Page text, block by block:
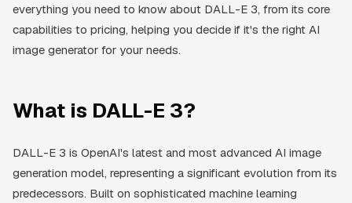
everything you need to know about DALL-E 3, from its core
capabilities to pricing, helping you decide if it's the right AI
image generator for your needs.
What is DALL-E 3?
DALL-E 3 is OpenAI's latest and most advanced AI image
generation model, representing a significant evolution from its
predecessors. Built on sophisticated machine learning